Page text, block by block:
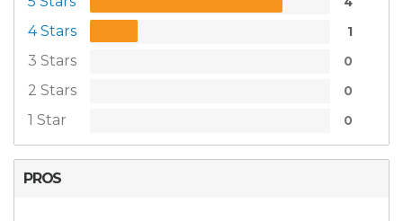
4 Stars 1
3 Stars 0
2 Stars 0
1 Star 0
PROS